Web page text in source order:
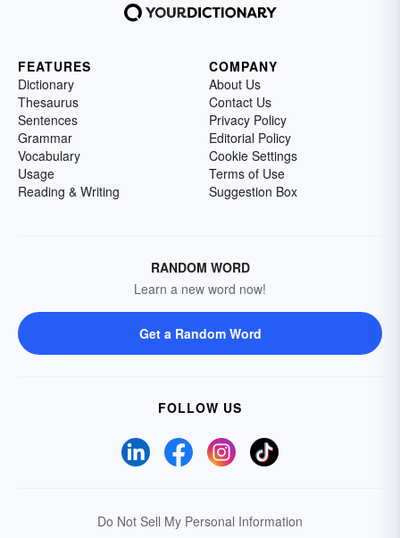
FEATURES
Dictionary
Thesaurus
Sentences
Grammar
Vocabulary
Usage
Reading & Writing
COMPANY
About Us
Contact Us
Privacy Policy
Editorial Policy
Cookie Settings
Terms of Use
Suggestion Box
RANDOM WORD
Learn a new word now!
Get a Random Word
FOLLOW US
Do Not Sell My Personal Information